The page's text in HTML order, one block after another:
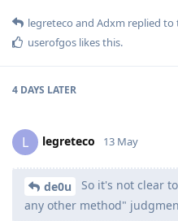
legreteco and Adxm replied to
userofgos likes this.
4 DAYS LATER
L legreteco 13 May
de0u
So it's not clear
any other method"